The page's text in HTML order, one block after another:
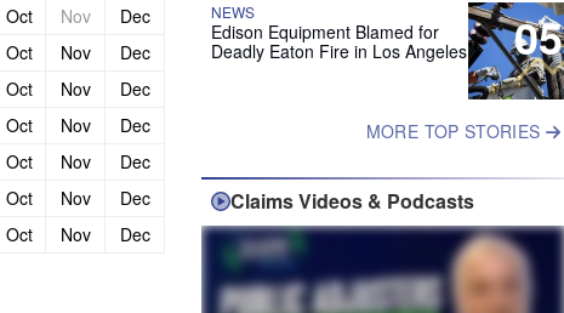
Oct Nov
Dec
Oct Nov
Dec
Oct Nov
Dec
Oct Nov
Dec
Oct Nov
Dec
Oct Nov
Dec
Oct Nov Dec
05
NEWS
Edison Equipment Blamed for
Deadly Eaton Fire in Los Angeles
MORE TOP STORIES
Claims Videos & Podcasts